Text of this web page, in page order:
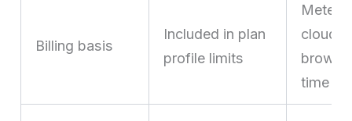
Billing basis
Included in plan
profile limits
cloud
time